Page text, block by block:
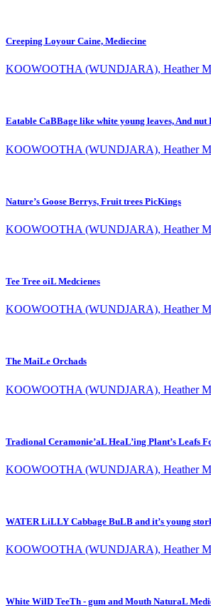
Creeping Loyour Caine, Mediecine
KOOWOOTHA (WUNDJARA), Heather
Eatable CaBBage like white young leaves, And
KOOWOOTHA (WUNDJARA), Heather
Nature’s Goose Berrys, Fruit trees PicKings
KOOWOOTHA (WUNDJARA), Heather
Tee Tree oiL Medcienes
KOOWOOTHA (WUNDJARA), Heather
The MaiLe Orchads
KOOWOOTHA (WUNDJARA), Heather
Tradional Ceramonie’aL HeaL’ing Plant’s Leafs
KOOWOOTHA (WUNDJARA), Heather
WATER LiLLY Cabbage BuLB and it’s young
KOOWOOTHA (WUNDJARA), Heather
White WilD TeeTh - gum and Mouth NaturaL